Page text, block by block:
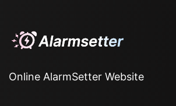
Online AlarmSetter Website